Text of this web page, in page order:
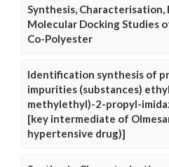
Synthesis, Characterisation,
Molecular Docking Studies
Co-Polyester
Identification synthesis of
impurities (substances)
methylethyl)-2-propyl-
[key intermediate of
hypertensive drug)]